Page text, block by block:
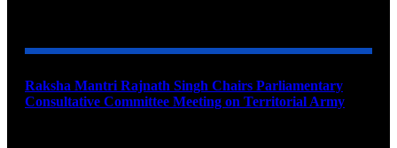
Raksha Mantri Rajnath Singh Chairs Parliamentary
Consultative Committee Meeting on Territorial Army